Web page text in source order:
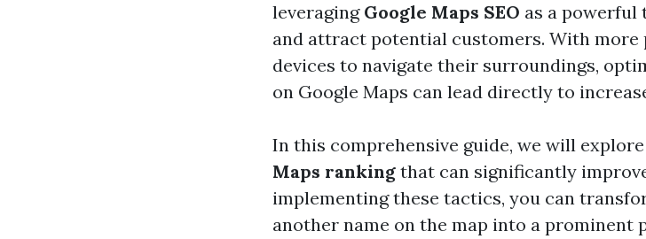
leveraging Google Maps SEO as a
and attract potential customers. With more
devices to navigate their surroundings,
on Google Maps can lead directly to
In this comprehensive guide, we will
Maps ranking that can significantly
implementing these tactics, you can
another name on the map into a prominent